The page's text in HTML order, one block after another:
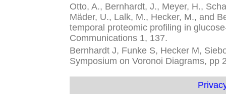
Otto, A., Bernhardt, J., Meyer, H.,
Mäder, U., Lalk, M., Hecker, M., and
temporal proteomic profiling in
Communications 1, 137.
Bernhardt J, Funke S, Hecker M,
Symposium on Voronoi Diagrams, pp